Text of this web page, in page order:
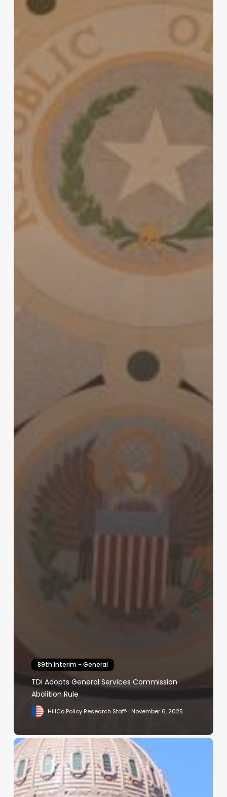
89th Interim - General
TDI Adopts General Services Commission
Abolition Rule
HillCo Policy Research Staff November 6, 2025